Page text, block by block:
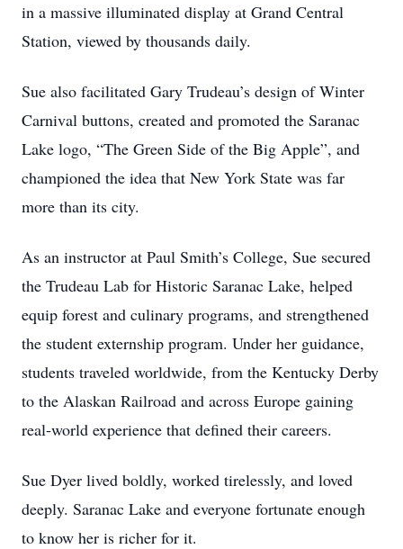
in a massive illuminated display at Grand Central
Station, viewed by thousands daily.
Sue also facilitated Gary Trudeau’s design of Winter
Carnival buttons, created and promoted the Saranac
Lake logo, “The Green Side of the Big Apple”, and
championed the idea that New York State was far
more than its city.
As an instructor at Paul Smith’s College, Sue secured
the Trudeau Lab for Historic Saranac Lake, helped
equip forest and culinary programs, and strengthened
the student externship program. Under her guidance,
students traveled worldwide, from the Kentucky Derby
to the Alaskan Railroad and across Europe gaining
real-world experience that defined their careers.
Sue Dyer lived boldly, worked tirelessly, and loved
deeply. Saranac Lake and everyone fortunate enough
to know her is richer for it.